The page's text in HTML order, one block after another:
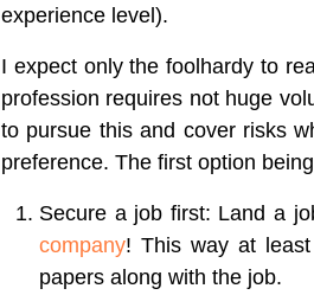
experience level).
I expect only the foolhardy to
profession requires not huge
to pursue this and cover risks
preference. The first option
Secure a job first: Land a
company! This way at
papers along with the job.